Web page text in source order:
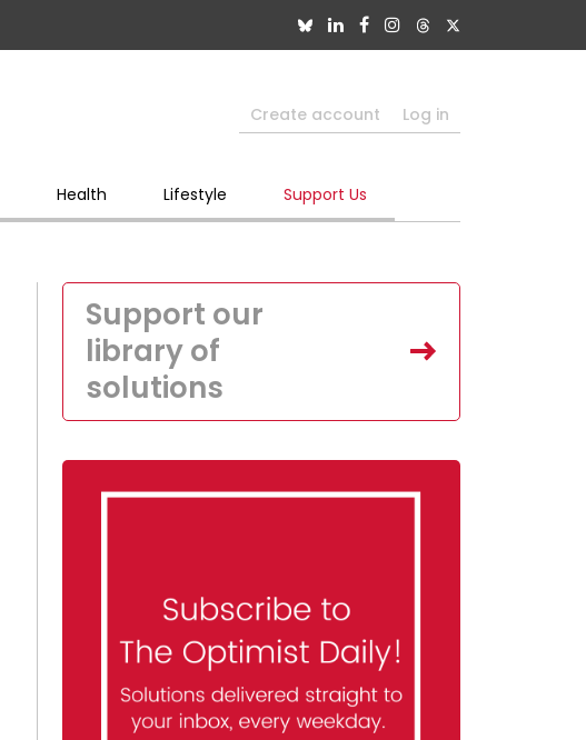
Create account Log in
Health Lifestyle Support Us
Support our
library of
solutions